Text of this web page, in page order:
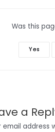
Was this
Yes
a
email address